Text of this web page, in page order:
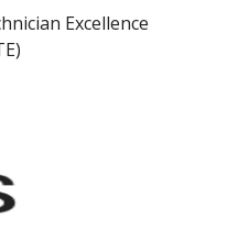
Excellence